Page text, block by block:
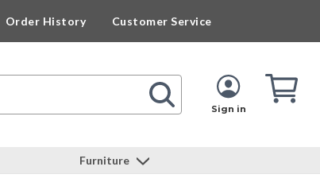
Order History Customer Service
Sign in
Cart
Furniture